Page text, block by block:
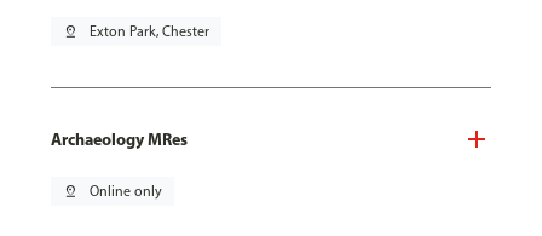
pin_drop Exton Park, Chester
Archaeology MRes
pin_drop Online only